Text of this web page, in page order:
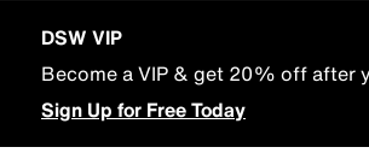
DSW VIP
Become a VIP & get 20% off after
Sign Up for Free Today